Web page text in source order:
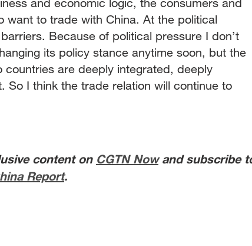
want to trade with China. At the political
Because of political pressure I don’t
its policy stance anytime soon, but the
are deeply integrated, deeply
So I think the trade relation will continue to
content on CGTN Nowand subscribe
Report.